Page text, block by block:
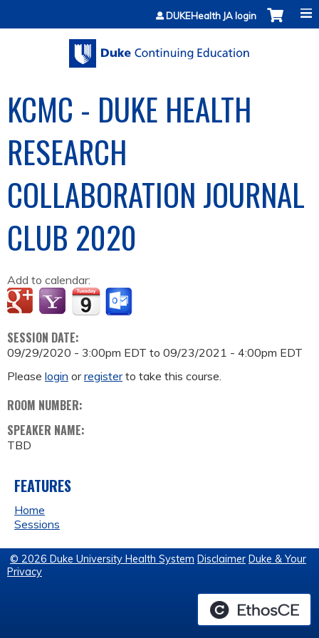
Jump to contentDUKEHealth JA login
KCMC - DUKE HEALTH
RESEARCH
COLLABORATION JOURNAL
CLUB 2020
Add to calendar:
SESSION DATE:
09/29/2020 - 3:00pm EDT to 09/23/2021 - 4:00pm EDT
Please login orregisterto take this course.
ROOM NUMBER:
SPEAKER NAME:
TBD
FEATURES
Home
Sessions
© 2026 Duke University Health System Disclaimer Duke & Your
Privacy